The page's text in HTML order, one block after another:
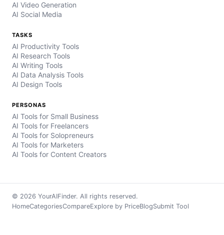
AI Video Generation
AI Social Media
TASKS
AI Productivity Tools
AI Research Tools
AI Writing Tools
AI Data Analysis Tools
AI Design Tools
PERSONAS
AI Tools for Small Business
AI Tools for Freelancers
AI Tools for Solopreneurs
AI Tools for Marketers
AI Tools for Content Creators
© 2026 YourAIFinder. All rights reserved.
HomeCategoriesCompareExplore by PriceBlogSubmit Tool